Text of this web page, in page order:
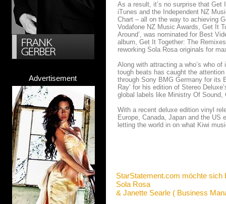
Advertisement
As a result, it’s no surprise that Get
iTunes and the Independent NZ
Chart – all on the way to achieving
Vodafone NZ Music Awards, Get It
Around’, was nominated for Best
album, Get It Together: The
reworking Sola Rosa originals for
Along with attracting a who’s who
tough beats has caught the
through Sony BMG Germany for its
Ray’ for his edition of Stereo
global labels like Ministry Of
With a recent deluxe edition vinyl
Europe, Canada, Japan and the
letting the world in on what Kiwi
StarStatement.com möchte sich
Sola Rosa
& Janette Searle ( Business